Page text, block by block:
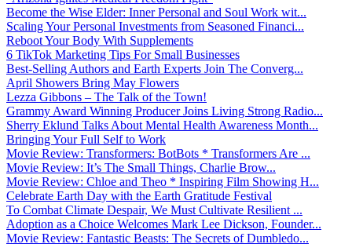
Become the Wise Elder: Inner Personal and Soul Work wit...
Scaling Your Personal Investments from Seasoned Financi...
Reboot Your Body With Supplements
6 TikTok Marketing Tips For Small Businesses
Best-Selling Authors and Earth Experts Join The Converg...
April Showers Bring May Flowers
Lezza Gibbons – The Talk of the Town!
Grammy Award Winning Producer Joins Living Strong Radio...
Sherry Eklund Talks About Mental Health Awareness Month...
Bringing Your Full Self to Work
Movie Review: Transformers: BotBots * Transformers Are ...
Movie Review: It’s The Small Things, Charlie Brow...
Movie Review: Chloe and Theo * Inspiring Film Showing H...
Celebrate Earth Day with the Earth Gratitude Festival
To Combat Climate Despair, We Must Cultivate Resilient ...
Adoption as a Choice Welcomes Mark Lee Dickson, Founder...
Movie Review: Fantastic Beasts: The Secrets of Dumbledo...